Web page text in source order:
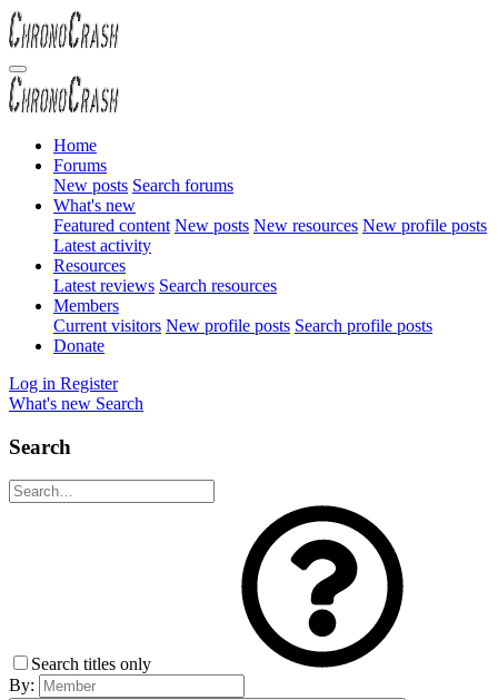
Home
Forums
New posts Search forums
What's new
Featured content New posts New resources New profile posts
Latest activity
Resources
Latest reviews Search resources
Members
Current visitors New profile posts Search profile posts
Donate
Log in Register
What's new Search
Search
Search titles only
By: